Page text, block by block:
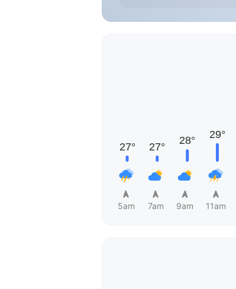
5am 7am 9am 11am